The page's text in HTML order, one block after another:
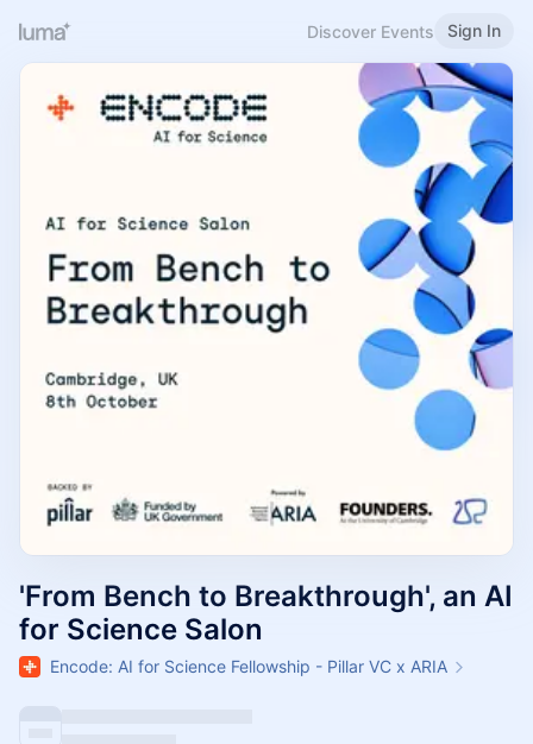
Discover Events Sign In
'From Bench to Breakthrough', an AI
for Science Salon
Encode: AI for Science Fellowship - Pillar VC x ARIA